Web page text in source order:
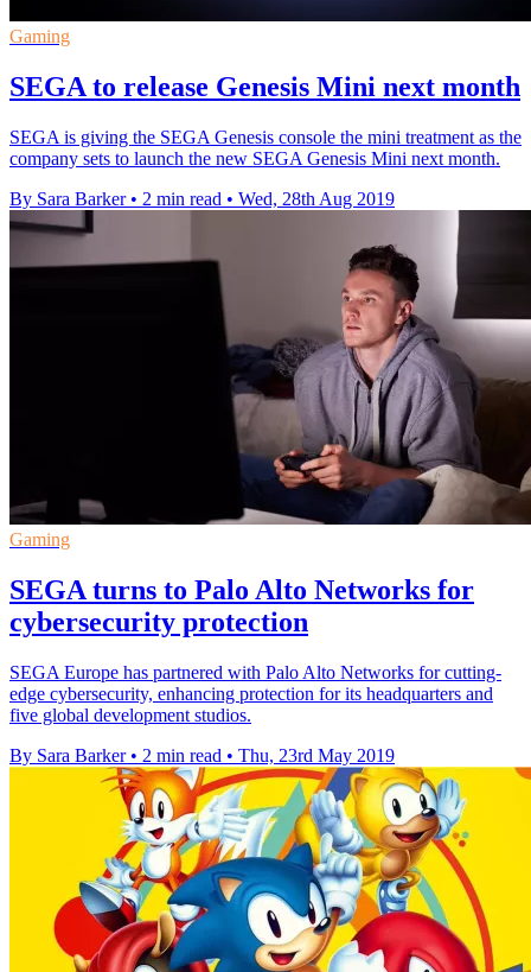
Gaming
SEGA to release Genesis Mini next month
SEGA is giving the SEGA Genesis console the mini treatment as the
company sets to launch the new SEGA Genesis Mini next month.
By Sara Barker • 2 min read • Wed, 28th Aug 2019
Gaming
SEGA turns to Palo Alto Networks for
cybersecurity protection
SEGA Europe has partnered with Palo Alto Networks for cutting-
edge cybersecurity, enhancing protection for its headquarters and
five global development studios.
By Sara Barker • 2 min read • Thu, 23rd May 2019